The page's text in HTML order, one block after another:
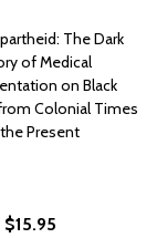
The Dark
of Medical
on Black
Colonial Times
Present
$15.95